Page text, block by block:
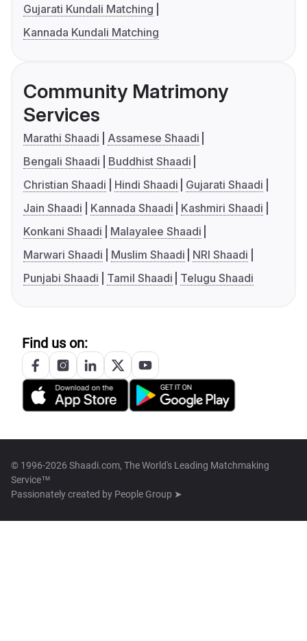
Gujarati Kundali Matching
Kannada Kundali Matching
Community Matrimony
Services
Marathi Shaadi
Assamese Shaadi
Bengali Shaadi
Buddhist Shaadi
Christian Shaadi
Hindi Shaadi
Gujarati Shaadi
Jain Shaadi
Kannada Shaadi
Kashmiri Shaadi
Konkani Shaadi
Malayalee Shaadi
Marwari Shaadi
Muslim Shaadi
NRI Shaadi
Punjabi Shaadi
Tamil Shaadi Telugu Shaadi
Find us on:
© 1996-2026 Shaadi.com, The World's Leading Matchmaking
Service™
Passionately created by People Group ➤